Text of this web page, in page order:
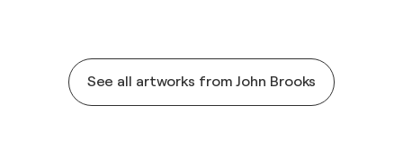
See all artworks from John Brooks